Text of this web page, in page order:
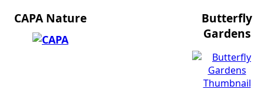
CAPA Nature
Butterfly
Gardens